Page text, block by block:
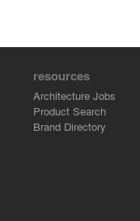
resources
Architecture Jobs
Product Search
Brand Directory